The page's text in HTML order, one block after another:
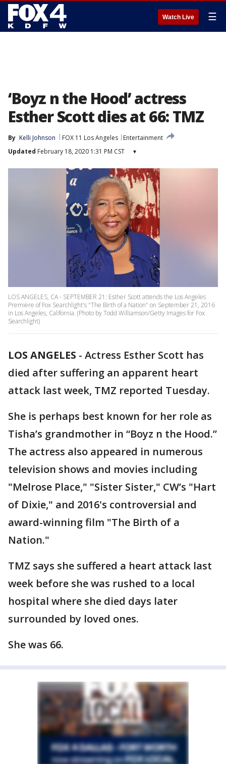
Watch Live ☰
‘Boyz n the Hood’ actress
Esther Scott dies at 66: TMZ
By Kelli Johnson FOX 11 Los Angeles
Entertainment
Updated February 18, 2020 1:31 PM CST ▾
LOS ANGELES, CA - SEPTEMBER 21: Esther Scott attends the Los Angeles
Premiere of Fox Searchlight's "The Birth of a Nation" on September 21, 2016
in Los Angeles, California. (Photo by Todd Williamson/Getty Images for Fox
Searchlight)
LOS ANGELES - Actress Esther Scott has
died after suffering an apparent heart
attack last week, TMZ reported Tuesday.
She is perhaps best known for her role as
Tisha’s grandmother in “Boyz n the Hood.”
The actress also appeared in numerous
television shows and movies including
"Melrose Place," "Sister Sister," CW’s "Hart
of Dixie," and 2016's controversial and
award-winning film "The Birth of a
Nation."
TMZ says she suffered a heart attack last
week before she was rushed to a local
hospital where she died days later
surrounded by loved ones.
She was 66.